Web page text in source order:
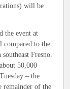
will be
the event at
compared to the
Fresno.
50,000
– the
remainder of the